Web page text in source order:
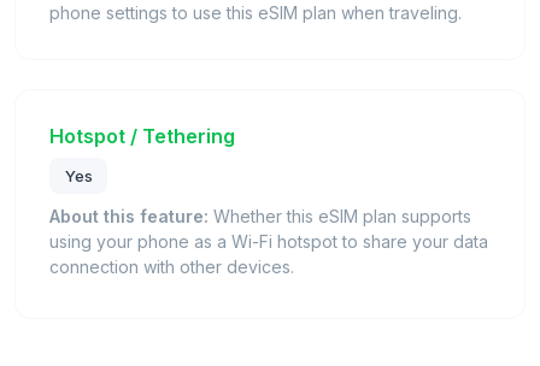
phone settings to use this eSIM plan when traveling.
Hotspot / Tethering
Yes
About this feature: Whether this eSIM plan supports
using your phone as a Wi-Fi hotspot to share your data
connection with other devices.